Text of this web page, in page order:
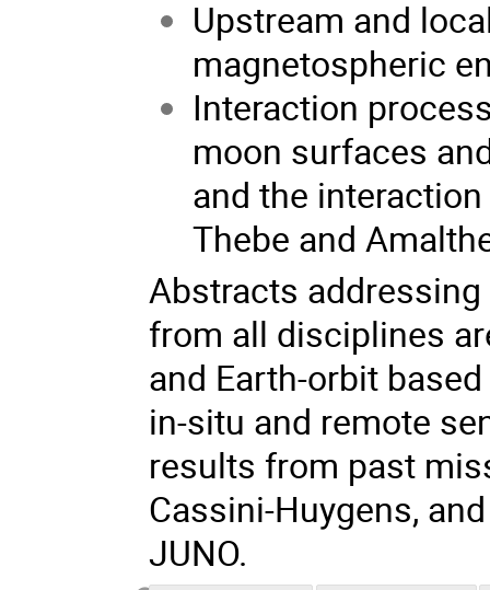
Upstream and
magnetospheric
Interaction
moon surfaces
and the
Thebe and
Abstracts
from all disciplines
and Earth-orbit
in-situ and remote
results from past
Cassini-Huygens,
JUNO.